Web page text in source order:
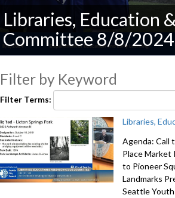
of
0
secondsVolume
Libraries, Education
Committee 8/8/2024
Filter by Keyword
Filter Terms:
Libraries,
Agenda: Call
Place
to Pioneer
Landmarks
Seattle